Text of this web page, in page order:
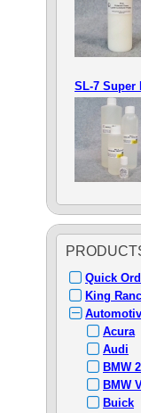
SL-7 Super
Quick
King
Acura
Audi
BMW
BMW
Buick